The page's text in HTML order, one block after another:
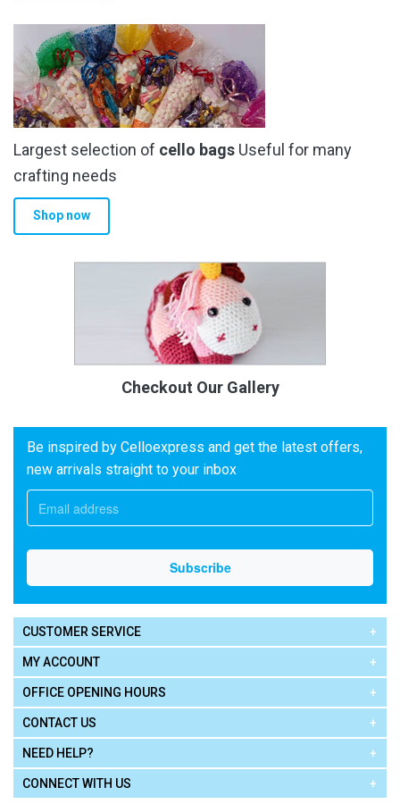
Largest selection of cello bags Useful for many
crafting needs
Shop now
Checkout Our Gallery
Be inspired by Celloexpress and get the latest offers,
new arrivals straight to your inbox
CUSTOMER SERVICE
MY ACCOUNT
OFFICE OPENING HOURS
CONTACT US
NEED HELP?
CONNECT WITH US